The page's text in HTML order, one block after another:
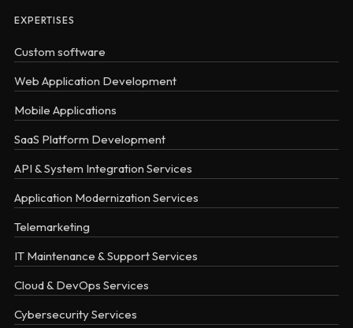
EXPERTISES
Custom software
Web Application Development
Mobile Applications
SaaS Platform Development
API & System Integration Services
Application Modernization Services
Telemarketing
IT Maintenance & Support Services
Cloud & DevOps Services
Cybersecurity Services